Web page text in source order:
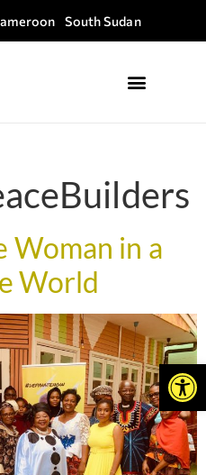
South Sudan
Woman in a
World